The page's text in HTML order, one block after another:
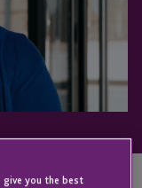
you the best